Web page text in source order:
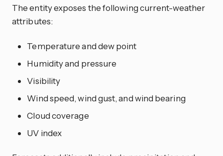
The entity exposes the following current-weather
attributes:
Temperature and dew point
Humidity and pressure
Visibility
Wind speed, wind gust, and wind bearing
Cloud coverage
UV index